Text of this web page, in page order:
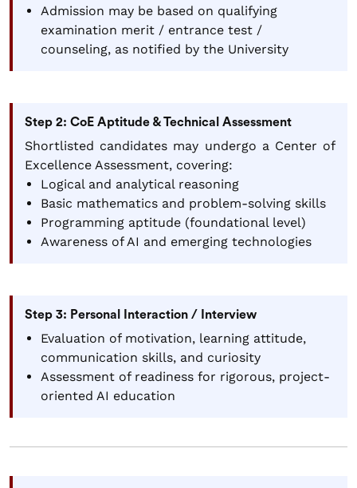
Admission may be based on qualifying
examination merit / entrance test /
counseling, as notified by the University
Step 2: CoE Aptitude & Technical Assessment
Shortlisted candidates may undergo a Center of
Excellence Assessment, covering:
Logical and analytical reasoning
Basic mathematics and problem-solving skills
Programming aptitude (foundational level)
Awareness of AI and emerging technologies
Step 3: Personal Interaction / Interview
Evaluation of motivation, learning attitude,
communication skills, and curiosity
Assessment of readiness for rigorous, project-
oriented AI education